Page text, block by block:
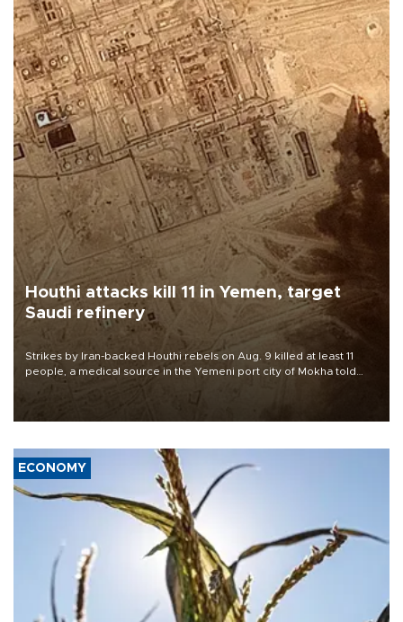
Houthi attacks kill 11 in Yemen, target
Saudi refinery
Strikes by Iran-backed Houthi rebels on Aug. 9 killed at least 11
people, a medical source in the Yemeni port city of Mokha told
AFP, after an earlier drone salvo targeted a Saudi oil refinery on
ECONOMY